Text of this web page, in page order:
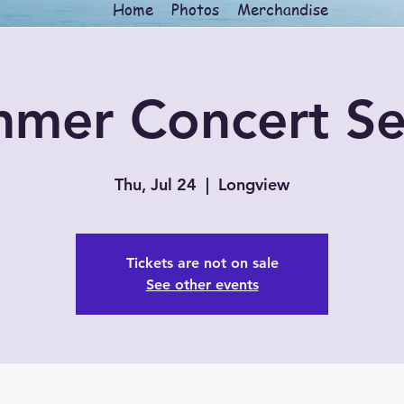
Home Photos Merchandise
Concert
Thu, Jul 24
  |
Longview
Tickets are not on sale
See other events